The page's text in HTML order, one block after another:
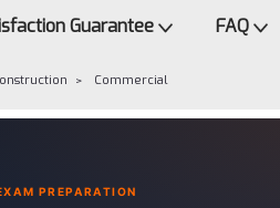
Guarantee FAQ
Commercial
PREPARATION